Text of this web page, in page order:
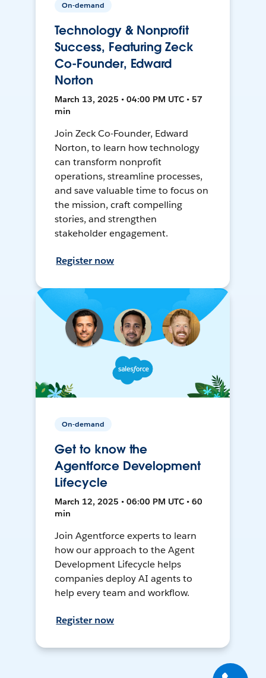
On-demand
Technology & Nonprofit
Success, Featuring Zeck
Co-Founder, Edward
Norton
March 13, 2025 • 04:00 PM UTC • 57
min
Join Zeck Co-Founder, Edward
Norton, to learn how technology
can transform nonprofit
operations, streamline processes,
and save valuable time to focus on
the mission, craft compelling
stories, and strengthen
stakeholder engagement.
Register now
On-demand
Get to know the
Agentforce Development
Lifecycle
March 12, 2025 • 06:00 PM UTC • 60
min
Join Agentforce experts to learn
how our approach to the Agent
Development Lifecycle helps
companies deploy AI agents to
help every team and workflow.
Register now